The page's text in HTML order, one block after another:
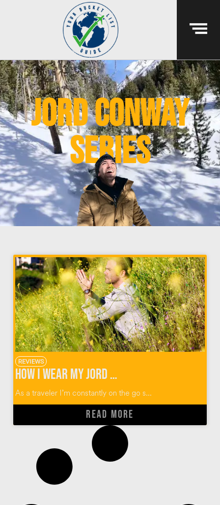
jord conway
series
REVIEWS
How I Wear My JORD Wood Watches + $100 Giveaway
As a traveler I’m constantly on the go s...
READ MORE